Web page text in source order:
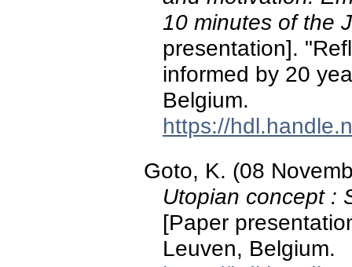
10 minutes of the
presentation].
informed by 20
Belgium.
https://
Goto, K. (08
Utopian concept :
[Paper
Leuven, Belgium.